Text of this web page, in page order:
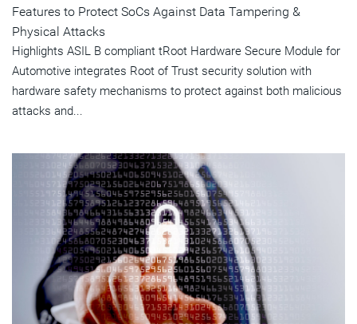
Features to Protect SoCs Against Data Tampering &
Physical Attacks
Highlights ASIL B compliant tRoot Hardware Secure Module for
Automotive integrates Root of Trust security solution with
hardware safety mechanisms to protect against both malicious
attacks and...